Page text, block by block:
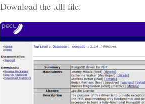
Download the .dll file.